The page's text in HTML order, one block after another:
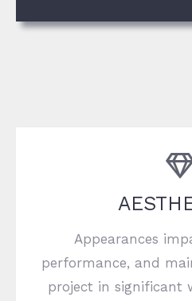
Appearances
performance, and
project in significant